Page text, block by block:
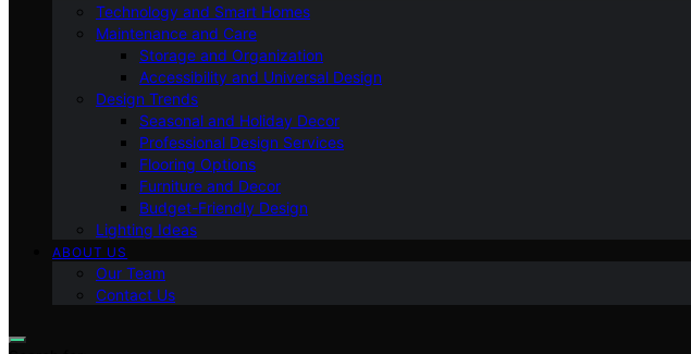
Technology and Smart Homes
Maintenance and Care
Storage and Organization
Accessibility and Universal Design
Design Trends
Seasonal and Holiday Decor
Professional Design Services
Flooring Options
Furniture and Decor
Budget-Friendly Design
Lighting Ideas
ABOUT US
Our Team
Contact Us